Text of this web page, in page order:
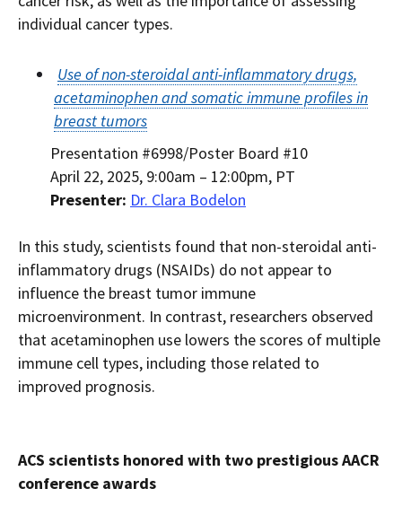
individual cancer types.
Use of non-steroidal anti-inflammatory drugs,
acetaminophen and somatic immune profiles in
breast tumors
Presentation #6998/Poster Board #10
April 22, 2025, 9:00am – 12:00pm, PT
Presenter: Dr. Clara Bodelon
In this study, scientists found that non-steroidal anti-
inflammatory drugs (NSAIDs) do not appear to
influence the breast tumor immune
microenvironment. In contrast, researchers observed
that acetaminophen use lowers the scores of multiple
immune cell types, including those related to
improved prognosis.
ACS scientists honored with two prestigious AACR
conference awards